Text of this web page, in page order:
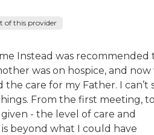
of this provider
Instead was recommended
was on hospice, and now
the care for my Father. I can’t
From the first meeting,
- the level of care and
is beyond what I could have